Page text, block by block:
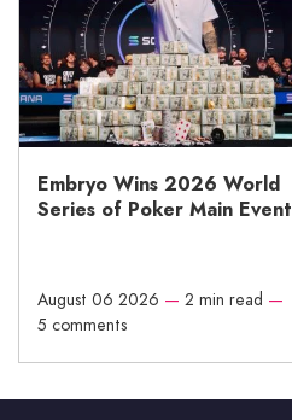
Embryo Wins 2026 World
Series of Poker Main Event
August 06 2026 — 2 min read —
5 comments